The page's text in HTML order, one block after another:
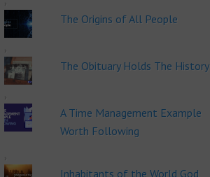
The Origins of All People
The Obituary Holds The History
A Time Management Example
Worth Following
Inhabitants of the World God